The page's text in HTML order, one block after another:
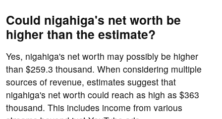
Could nigahiga's net worth be
higher than the estimate?
Yes, nigahiga's net worth may possibly be higher
than $259.3 thousand. When considering multiple
sources of revenue, estimates suggest that
nigahiga's net worth could reach as high as $363
thousand. This includes income from various